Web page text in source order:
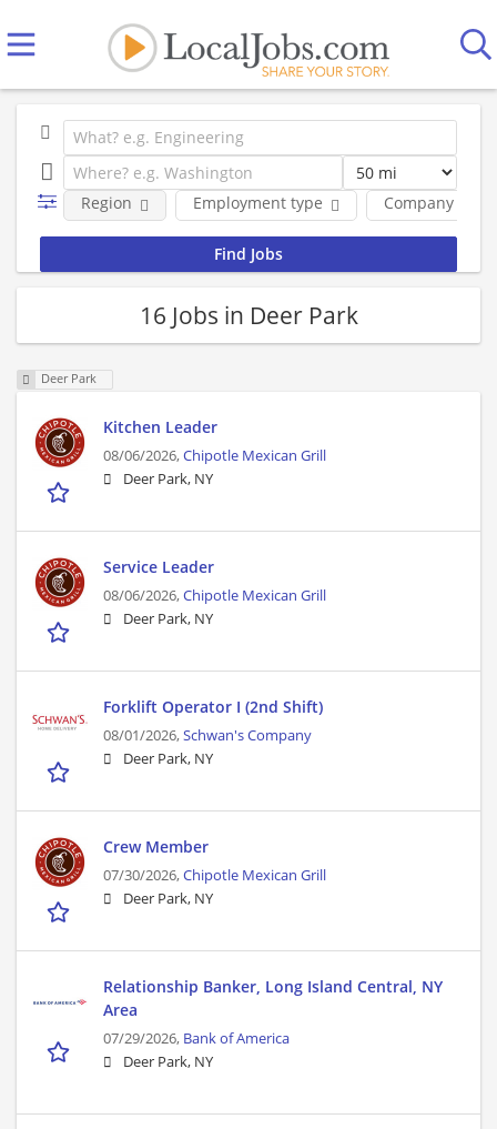
Employment type Company
Region
16 Jobs in Deer Park
Deer Park
Kitchen Leader
08/06/2026,Chipotle Mexican Grill
Deer Park, NY
Service Leader
08/06/2026,Chipotle Mexican Grill
Deer Park, NY
Forklift Operator I (2nd Shift)
08/01/2026,Schwan's Company
Deer Park, NY
Crew Member
07/30/2026,Chipotle Mexican Grill
Deer Park, NY
Relationship Banker, Long Island Central, NY
Area
07/29/2026, Bank of America
Deer Park, NY